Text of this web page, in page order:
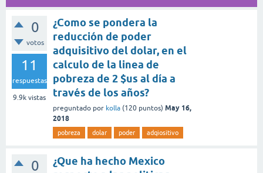
0
votos
11
respuestas
9.9k vistas
¿Como se pondera la
reducción de poder
adquisitivo del dolar, en el
calculo de la linea de
pobreza de 2 $us al día a
través de los años?
preguntado por kolla (120 puntos) May 16,
2018
pobreza dolar poder adqiositivo
0
¿Que ha hecho Mexico